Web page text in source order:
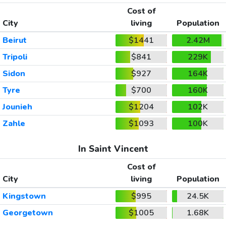
City
Cost of
living
Population
Beirut
$1441
2.42M
Tripoli
$841
229K
Sidon
$927
164K
Tyre
$700
160K
Jounieh
$1204
102K
Zahle
$1093 100K
In Saint Vincent
City
Cost of
living
Population
Kingstown
$995
24.5K
Georgetown
$1005 1.68K